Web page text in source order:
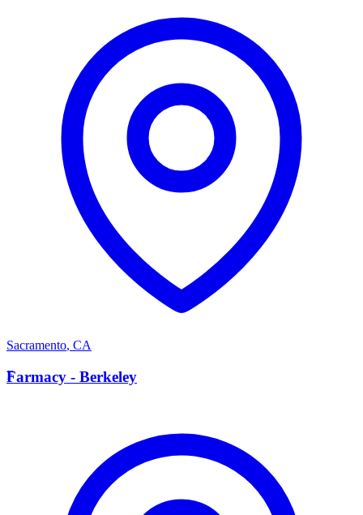
Sacramento, CA
F
Farmacy - Berkeley